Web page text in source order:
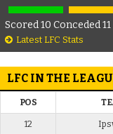
Scored 10 Conceded 11
Latest LFC Stats
LFC IN THE
POS
12